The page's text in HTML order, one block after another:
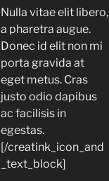
Nulla vitae elit libero,
a pharetra augue.
Donec id elit non mi
porta gravida at
eget metus. Cras
justo odio dapibus
ac facilisis in
egestas.
[/creatink_icon_and
_text_block]